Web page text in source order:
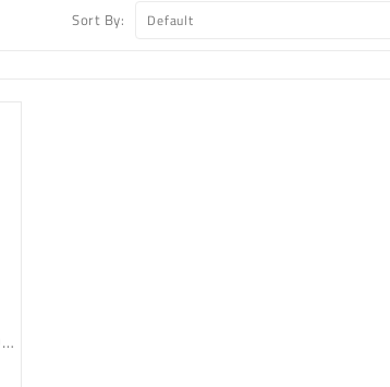
Sort By:
MD-RS40EG1 (1.016m) FHD ANDROID TV